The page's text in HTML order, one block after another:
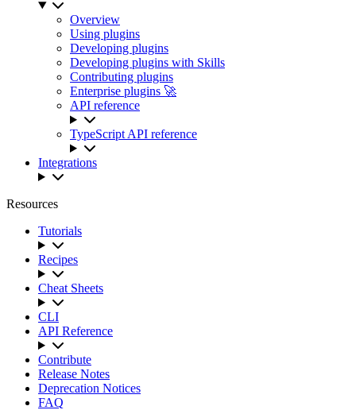
Overview
Using plugins
Developing plugins
Developing plugins with Skills
Contributing plugins
Enterprise plugins 🚀
API reference
TypeScript API reference
Integrations
Resources
Tutorials
Recipes
Cheat Sheets
CLI
API Reference
Contribute
Release Notes
Deprecation Notices
FAQ